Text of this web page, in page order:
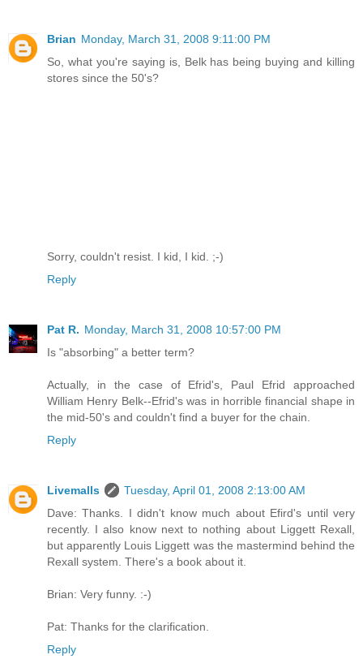
Brian Monday, March 31, 2008 9:11:00 PM
So, what you're saying is, Belk has being buying and killing
stores since the 50's?
Sorry, couldn't resist. I kid, I kid. ;-)
Reply
Pat R. Monday, March 31, 2008 10:57:00 PM
Is "absorbing" a better term?
Actually, in the case of Efrid's, Paul Efrid approached
William Henry Belk--Efrid's was in horrible financial shape in
the mid-50's and couldn't find a buyer for the chain.
Reply
Livemalls
Tuesday, April 01, 2008 2:13:00 AM
Dave: Thanks. I didn't know much about Efird's until very
recently. I also know next to nothing about Liggett Rexall,
but apparently Louis Liggett was the mastermind behind the
Rexall system. There's a book about it.
Brian: Very funny. :-)
Pat: Thanks for the clarification.
Reply